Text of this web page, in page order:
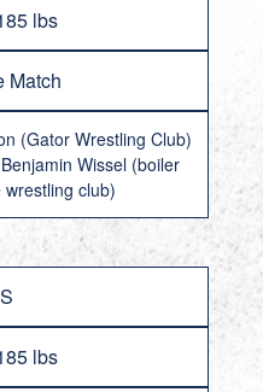
lbs
Match
(Gator Wrestling Club)
Wissel (boiler
wrestling club)
lbs